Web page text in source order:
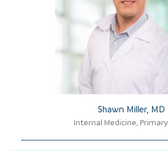
Shawn Miller, MD​
Internal Medicine,